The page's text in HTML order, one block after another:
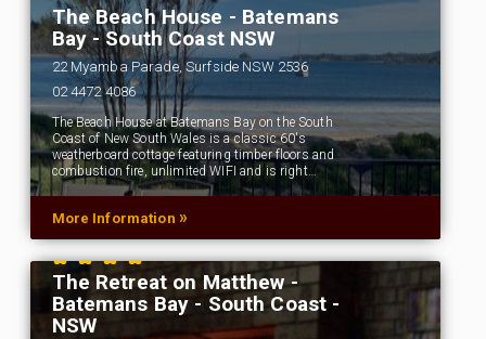
The Beach House - Batemans
Bay - South Coast NSW
22 Myamba Parade, Surfside NSW 2536
02 4472 4086
The Beach House at Batemans Bay on the South
Coast of New South Wales is a classic 60's
weatherboard cottage featuring timber floors and
combustion fire, unlimited WIFI and is right…
More Information »
The Retreat on Matthew -
Batemans Bay - South Coast -
NSW